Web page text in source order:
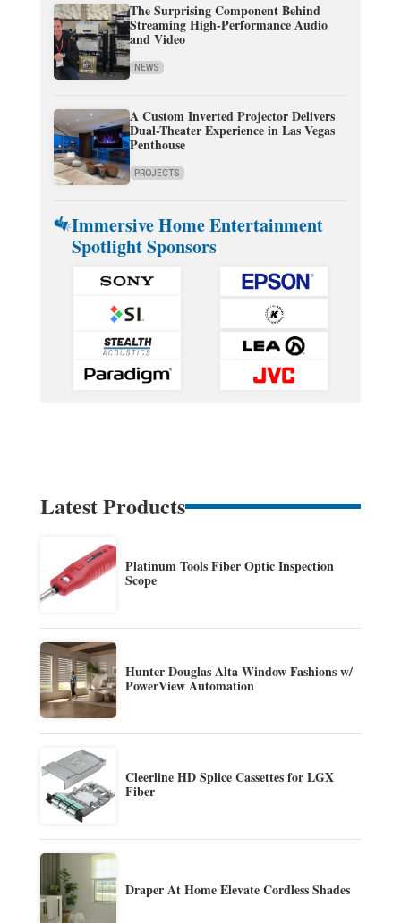
The Surprising Component Behind
Streaming High-Performance Audio
and Video
NEWS
A Custom Inverted Projector Delivers
Dual-Theater Experience in Las Vegas
Penthouse
PROJECTS
Immersive Home Entertainment
Spotlight Sponsors
Latest Products
Platinum Tools Fiber Optic Inspection
Scope
Hunter Douglas Alta Window Fashions w/
PowerView Automation
Cleerline HD Splice Cassettes for LGX
Fiber
Draper At Home Elevate Cordless Shades